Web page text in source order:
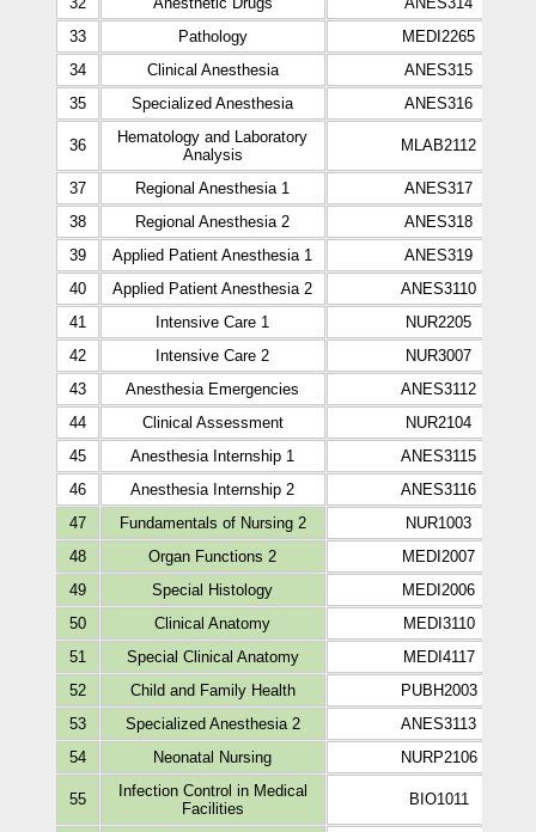
33
Pathology
MEDI2265
34
Clinical Anesthesia
ANES315
35
Specialized Anesthesia ANES316
36
Hematology and Laboratory
Analysis
MLAB2112
37 Regional Anesthesia 1
ANES317
38
Regional Anesthesia 2
ANES318
39
Applied Patient Anesthesia 1
ANES319
40
Applied Patient Anesthesia 2
ANES3110
41
Intensive Care 1
NUR2205
42
Intensive Care 2
NUR3007
43
Anesthesia Emergencies
ANES3112
44
Clinical Assessment
NUR2104
45
Anesthesia Internship 1
ANES3115
46
Anesthesia Internship 2
ANES3116
47
Fundamentals of Nursing 2
NUR1003
48
Organ Functions 2
MEDI2007
49
Special Histology
MEDI2006
50
Clinical Anatomy
MEDI3110
51
Special Clinical Anatomy
MEDI4117
52
Child and Family Health
PUBH2003
53
Specialized Anesthesia 2
ANES3113
54
Neonatal Nursing NURP2106
55
Infection Control in Medical
Facilities
BIO1011